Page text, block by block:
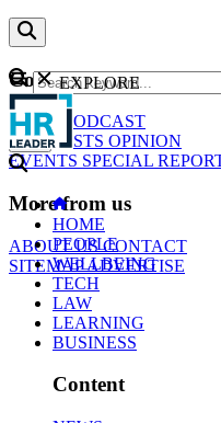
Content
NEWS
PODCAST
WEBCASTS OPINION
EVENTS SPECIAL
More from us
ABOUT USCONTACT
SITEMAPADVERTISE
GO
EXPLORE
HOME
PEOPLE
WELLBEING
TECH
LAW
LEARNING
BUSINESS
Content